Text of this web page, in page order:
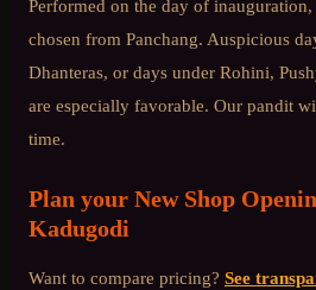
Performed on the day of
chosen from Panchang. Auspicious
Dhanteras, or days under Rohini,
are especially favorable. Our pandit
time.
Plan your New Shop
Kadugodi
Want to compare pricing? See